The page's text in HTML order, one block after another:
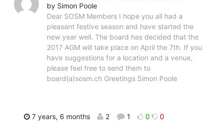
by Simon Poole
Dear SOSM Members I hope you all had a
pleasant festive season and have started the
new year well. The board has decided that the
2017 AGM will take place on April the 7th. If you
have suggestions for a location and a venue,
please feel free to send them to
board(a)sosm.ch Greetings Simon Poole
7 years, 6 months 2 1 0 0